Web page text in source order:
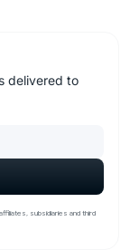
delivered to
subsidiaries and third